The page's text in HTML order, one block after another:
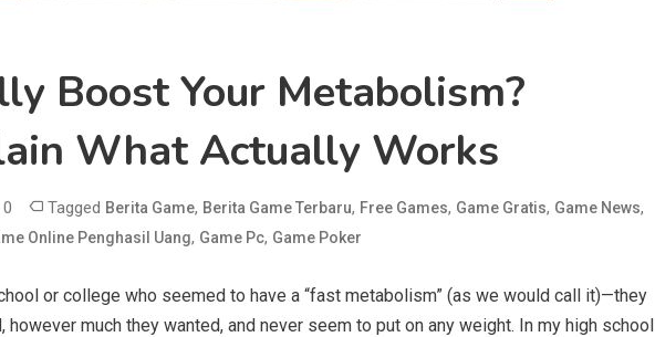
Boost Your Metabolism?
What Actually Works
0 Tagged Berita Game, Berita Game Terbaru, Free Games, Game Gratis, Game News,
Online Penghasil Uang, Game Pc, Game Poker
or college who seemed to have a “fast metabolism” (as we would call it)—they
much they wanted, and never seem to put on any weight. In my high school